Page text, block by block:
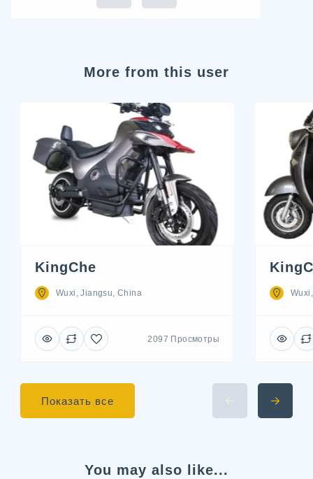
More from this user
KingChe
Wuxi, Jiangsu, China
2097 Просмотры
Показать все
You may also like...